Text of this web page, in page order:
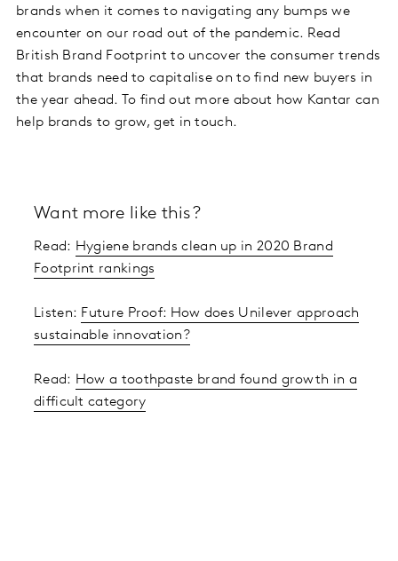
brands when it comes to navigating any bumps we
encounter on our road out of the pandemic. Read
British Brand Footprint to uncover the consumer trends
that brands need to capitalise on to find new buyers in
the year ahead. To find out more about how Kantar can
help brands to grow, get in touch.
Want more like this?
Read: Hygiene brands clean up in 2020 Brand
Footprint rankings
Listen: Future Proof: How does Unilever approach
sustainable innovation?
Read: How a toothpaste brand found growth in a
difficult category